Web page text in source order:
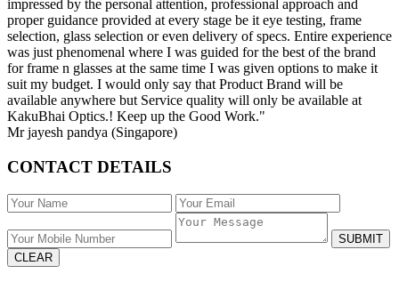
impressed by the personal attention, professional approach and
proper guidance provided at every stage be it eye testing, frame
selection, glass selection or even delivery of specs. Entire experience
was just phenomenal where I was guided for the best of the brand
for frame n glasses at the same time I was given options to make it
suit my budget. I would only say that Product Brand will be
available anywhere but Service quality will only be available at
KakuBhai Optics.! Keep up the Good Work."
Mr jayesh pandya (Singapore)
CONTACT DETAILS